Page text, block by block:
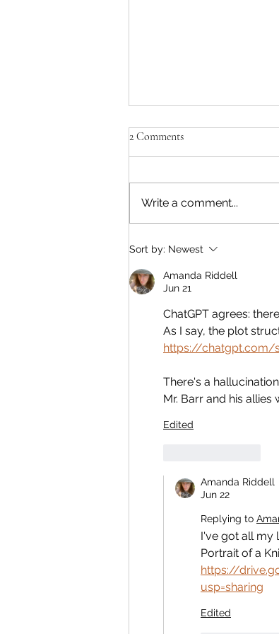
'Paul killed Brezhnev?!'
Yes. He walked over 30
Russian soldier, he posed
relieving commander. He
entered the compound
2 Comments
Write a comment...
Sort by: Newest
Amanda Riddell
Jun 21
ChatGPT agrees:
As I say, the plot
https://chatgpt.com/
There's a
Mr. Barr and his allies
Edited
Amanda Riddell
Jun 22
Replying to
I've got all my
Portrait of a
https://
usp=sharing
Edited